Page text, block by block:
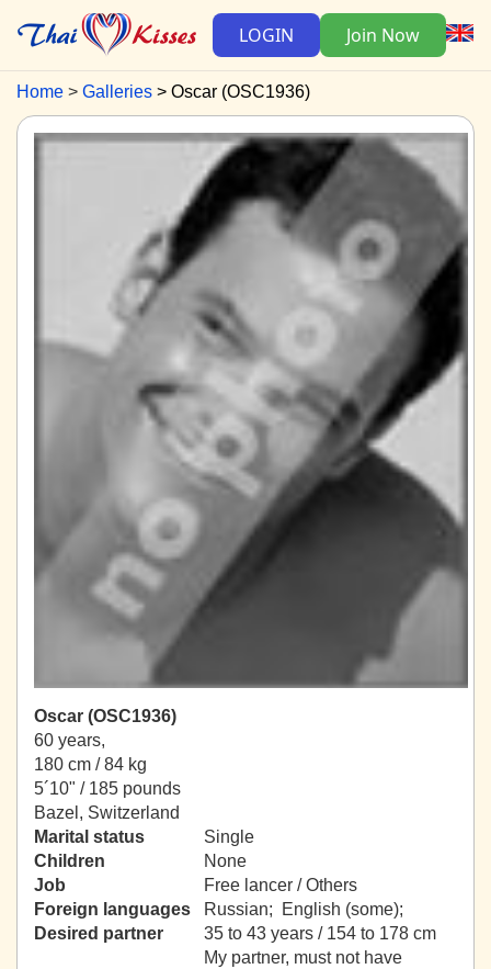
LOGIN Join Now
Home Galleries Oscar (OSC1936)
Oscar (OSC1936)
60 years,
180 cm / 84 kg
5´10" / 185 pounds
Bazel, Switzerland
Marital status
Single
Children
None
Job
Free lancer / Others
Foreign languages
Russian; English (some);
Desired partner
35 to 43 years / 154 to 178 cm
My partner, must not have